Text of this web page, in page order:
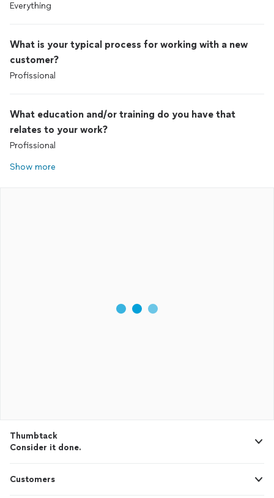
Everything
What is your typical process for working with a new
customer?
Profissional
What education and/or training do you have that
relates to your work?
Profissional
Show more
Thumbtack
Consider it done.
Customers